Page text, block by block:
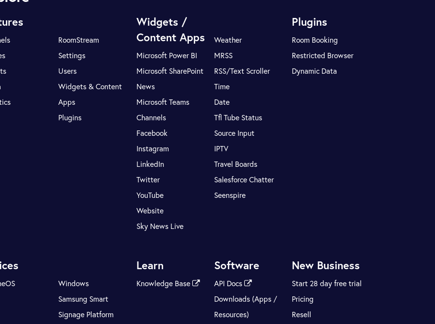
RoomStream
Settings
Users
Widgets & Content
Apps
Plugins
Widgets /
Content Apps
Microsoft Power BI
Microsoft SharePoint
News
Microsoft Teams
Channels
Facebook
Instagram
LinkedIn
Twitter
YouTube
Website
Sky News Live
Weather
MRSS
RSS/Text Scroller
Time
Date
Tfl Tube Status
Source Input
IPTV
Travel Boards
Salesforce Chatter
Seenspire
Plugins
Room Booking
Restricted Browser
Dynamic Data
Windows
Samsung Smart
Signage Platform
Learn
Knowledge Base
Software
API Docs
Downloads (Apps /
Resources)
New Business
Start 28 day free trial
Pricing
Resell